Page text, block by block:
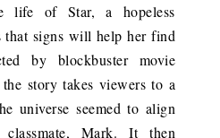
life of Star, a hopeless
that signs will help her find
by blockbuster movie
story takes viewers to a
universe seemed to align
Mark. It then